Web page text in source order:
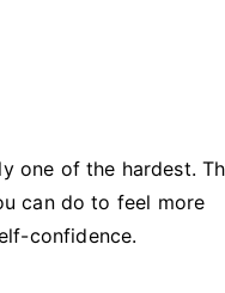
one of the hardest.
can do to feel more
confidence.